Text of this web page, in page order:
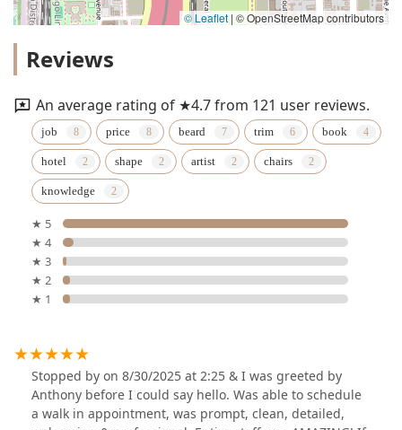
© Leaflet | © OpenStreetMap contributors
Reviews
An average rating of ★4.7 from 121 user reviews.
job price beard trim book
hotel shape artist chairs
knowledge
★ 5
★ 4
★ 3
★ 2
★ 1
Stopped by on 8/30/2025 at 2:25 & I was greeted by
Anthony before I could say hello. Was able to schedule
a walk in appointment, was prompt, clean, detailed,